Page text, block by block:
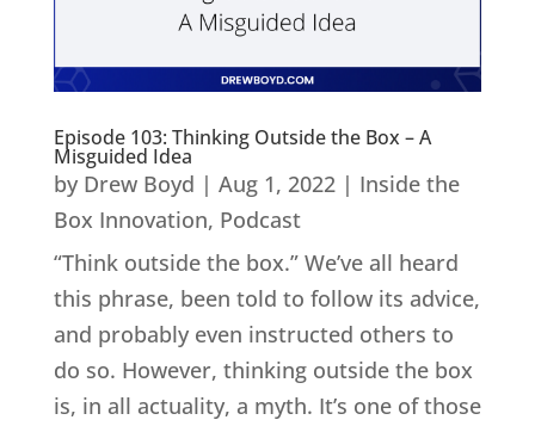
Episode 103: Thinking Outside the Box – A
Misguided Idea
by Drew Boyd | Aug 1, 2022| Inside the
Box Innovation, Podcast
“Think outside the box.” We’ve all heard
this phrase, been told to follow its advice,
and probably even instructed others to
do so. However, thinking outside the box
is, in all actuality, a myth. It’s one of those